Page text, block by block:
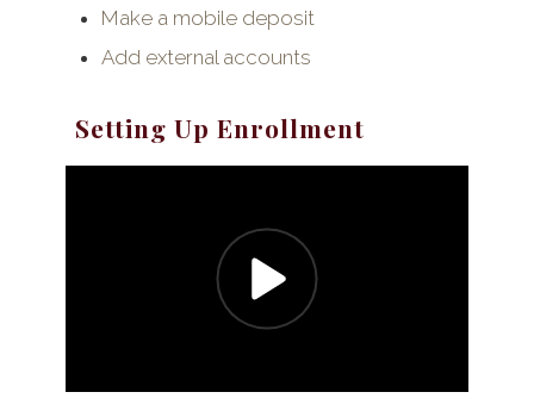
Make a mobile deposit
Add external accounts
Setting Up Enrollment